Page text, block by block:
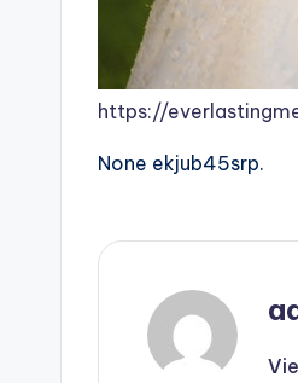
https://
None ekjub45srp.